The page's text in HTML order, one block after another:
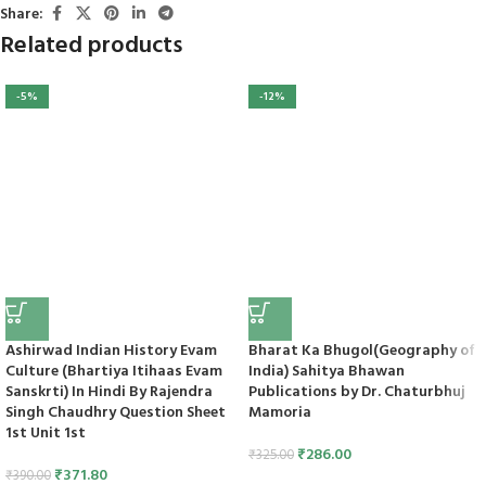
Share:
Related products
-5%
Ashirwad Indian History Evam
Culture (Bhartiya Itihaas Evam
Sanskrti) In Hindi By Rajendra
Singh Chaudhry Question Sheet
1st Unit 1st
₹390.00₹371.80
-12%
Bharat Ka Bhugol(Geography of
India) Sahitya Bhawan
Publications by Dr. Chaturbhuj
Mamoria
₹325.00₹286.00